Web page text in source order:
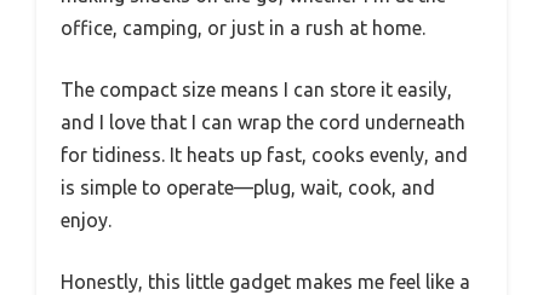
office, camping, or just in a rush at home.
The compact size means I can store it easily,
and I love that I can wrap the cord underneath
for tidiness. It heats up fast, cooks evenly, and
is simple to operate—plug, wait, cook, and
enjoy.
Honestly, this little gadget makes me feel like a